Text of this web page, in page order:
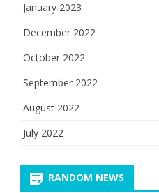
January 2023
December 2022
October 2022
September 2022
August 2022
July 2022
RANDOM NEWS